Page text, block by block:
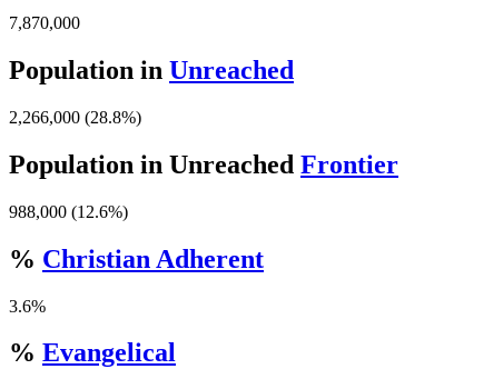
7,870,000
Population in Unreached
2,266,000 (28.8%)
Population in Unreached Frontier
988,000 (12.6%)
% Christian Adherent
3.6%
% Evangelical